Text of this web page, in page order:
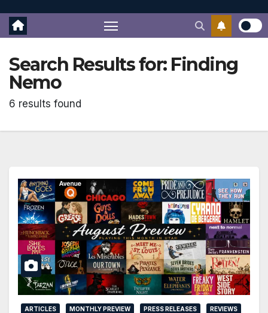
Search Results for: Finding
Nemo
6 results found
ARTICLES MONTHLY PREVIEW PRESS RELEASES
REVIEWS